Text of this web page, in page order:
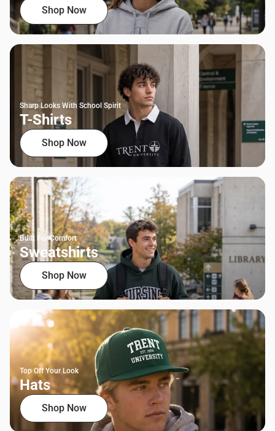
Shop Now
Sharp Looks With School Spirit
T-Shirts
Shop Now
Built For Comfort
Sweatshirts
Shop Now
Top Off Your Look
Hats
Shop Now